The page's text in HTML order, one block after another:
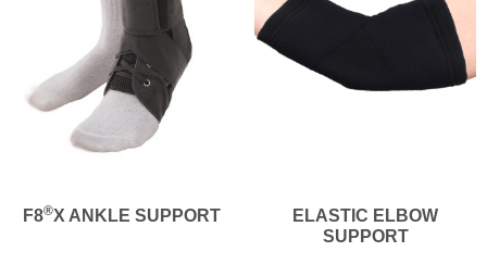
F8®X ANKLE SUPPORT
ELASTIC ELBOW
SUPPORT